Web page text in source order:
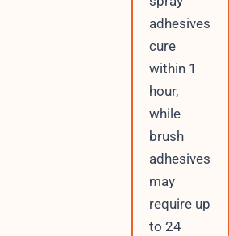
adhesives
cure
within 1
hour,
while
brush
adhesives
may
require up
to 24